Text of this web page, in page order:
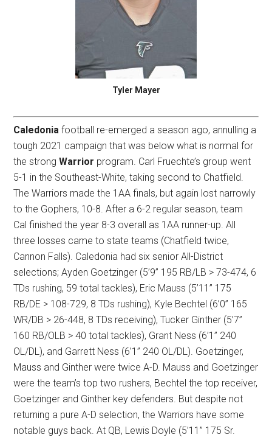
Tyler Mayer
Caledonia football re-emerged a season ago, annulling a
tough 2021 campaign that was below what is normal for
the strongWarrior program. Carl Fruechte’s group went
5-1 in the Southeast-White, taking second to Chatfield.
The Warriors made the 1AA finals, but again lost narrowly
to the Gophers, 10-8. After a 6-2 regular season, team
Cal finished the year 8-3 overall as 1AA runner-up. All
three losses came to state teams (Chatfield twice,
Cannon Falls). Caledonia had six senior All-District
selections; Ayden Goetzinger (5’9” 195 RB/LB > 73-474, 6
TDs rushing, 59 total tackles), Eric Mauss (5’11” 175
RB/DE > 108-729, 8 TDs rushing), Kyle Bechtel (6’0” 165
WR/DB > 26-448, 8 TDs receiving), Tucker Ginther (5’7”
160 RB/OLB > 40 total tackles), Grant Ness (6’1” 240
OL/DL), and Garrett Ness (6’1” 240 OL/DL). Goetzinger,
Mauss and Ginther were twice A-D. Mauss and Goetzinger
were the team’s top two rushers, Bechtel the top receiver,
Goetzinger and Ginther key defenders. But despite not
returning a pure A-D selection, the Warriors have some
notable guys back. At QB, Lewis Doyle (5’11” 175 Sr.